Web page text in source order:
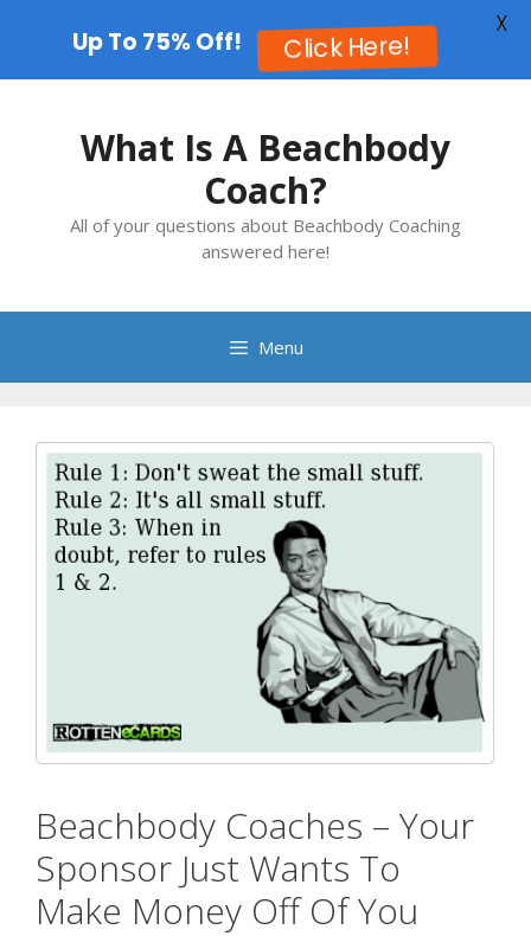
What Is A Beachbody
Coach?
All of your questions about Beachbody Coaching
answered here!
Menu
Beachbody Coaches – Your
Sponsor Just Wants To
Make Money Off Of You
Up To 75% Off! Click Here!
X